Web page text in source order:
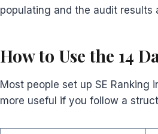
populating and the audit results
How to Use the 14
Most people set up SE Ranking
more useful if you follow a